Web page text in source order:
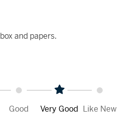
box and papers.
Good Very Good Like New